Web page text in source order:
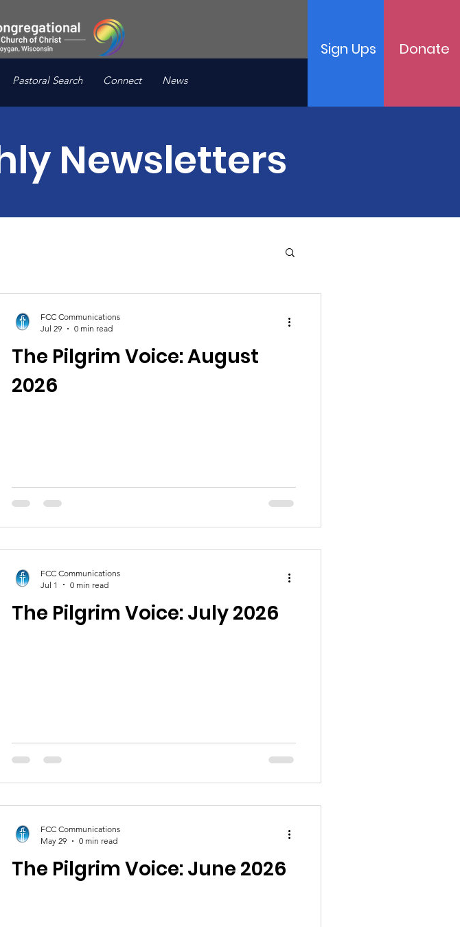
Pastoral Search Connect News
Sign Ups Donate
Newsletters
The Pilgrim Voice: August
2026
FCC Communications
Jul 29
0 min read
The Pilgrim Voice: July 2026
FCC Communications
Jul 1
0 min read
The Pilgrim Voice: June 2026
FCC Communications
May 29
0 min read